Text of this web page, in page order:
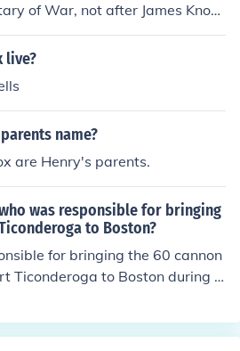
of War, not after James Knox
live?
name?
are Henry's parents.
was responsible for bringing
to Boston?
for bringing the 60 cannon
Ticonderoga to Boston during t
and responsible for getting Was
the Delaware. He was a bookst